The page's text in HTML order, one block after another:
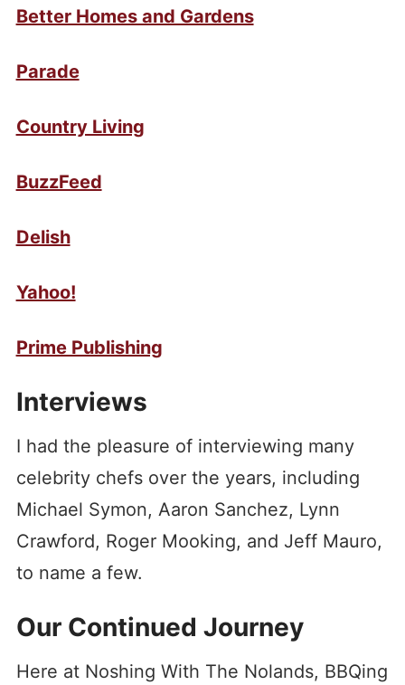
Better Homes and Gardens
Parade
Country Living
BuzzFeed
Delish
Yahoo!
Prime Publishing
Interviews
I had the pleasure of interviewing many
celebrity chefs over the years, including
Michael Symon, Aaron Sanchez, Lynn
Crawford, Roger Mooking, and Jeff Mauro,
to name a few.
Our Continued Journey
Here at Noshing With The Nolands, BBQing